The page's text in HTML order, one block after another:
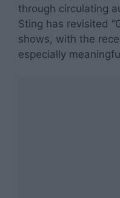
through circulating
Sting has revisited
shows, with the
especially